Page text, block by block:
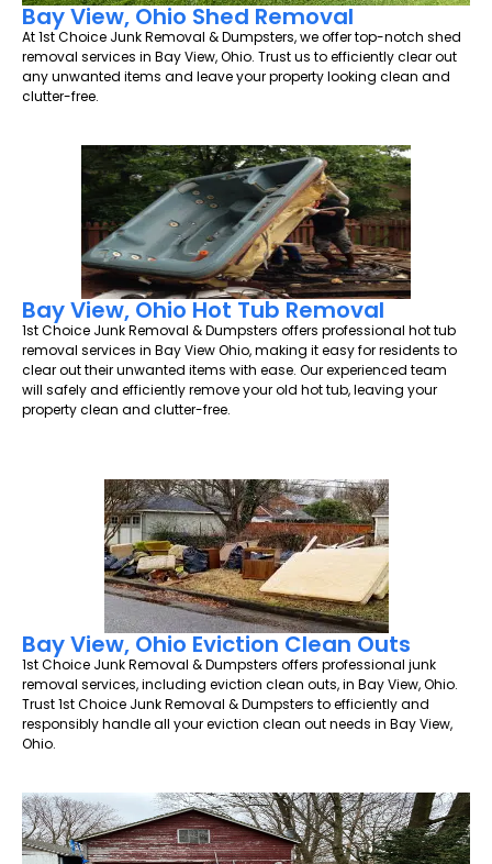
Bay View, Ohio Shed Removal
At 1st Choice Junk Removal & Dumpsters, we offer top-notch shed
removal services in Bay View, Ohio. Trust us to efficiently clear out
any unwanted items and leave your property looking clean and
clutter-free.
Bay View, Ohio Hot Tub Removal
1st Choice Junk Removal & Dumpsters offers professional hot tub
removal services in Bay View Ohio, making it easy for residents to
clear out their unwanted items with ease. Our experienced team
will safely and efficiently remove your old hot tub, leaving your
property clean and clutter-free.
Bay View, Ohio Eviction Clean Outs
1st Choice Junk Removal & Dumpsters offers professional junk
removal services, including eviction clean outs, in Bay View, Ohio.
Trust 1st Choice Junk Removal & Dumpsters to efficiently and
responsibly handle all your eviction clean out needs in Bay View,
Ohio.